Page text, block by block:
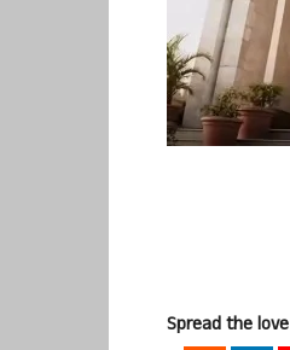
Spread the love